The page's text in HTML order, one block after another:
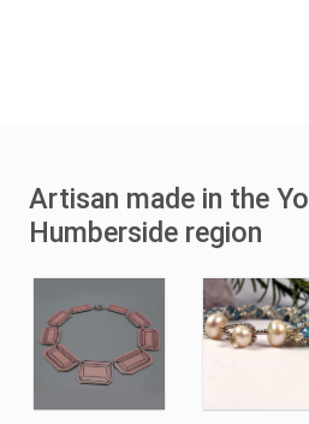
Artisan made in the
Humberside region